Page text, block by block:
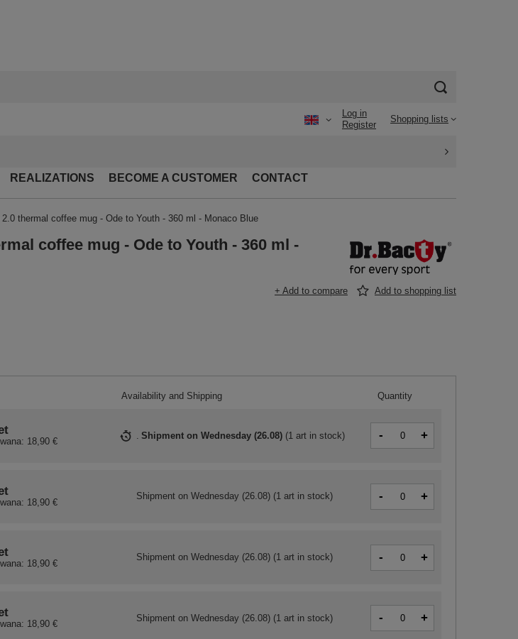
Log in
Register
Shopping lists
REALIZATIONS BECOME A CUSTOMER CONTACT
2.0 thermal coffee mug - Ode to Youth - 360 ml - Monaco Blue
coffee mug - Ode to Youth - 360 ml -
+ Add to compare Add to shopping list
Availability and Shipping Quantity
18,90 €
Shipment on Wednesday (26.08)(1 art in stock) - +
18,90 €
Shipment on Wednesday (26.08)(1 art in stock) - +
18,90 €
Shipment on Wednesday (26.08)(1 art in stock) - +
18,90 €
Shipment on Wednesday (26.08) (1 art in stock) - +